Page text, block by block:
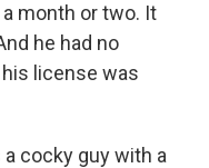
month or two. It
he had no
license was
cocky guy with a